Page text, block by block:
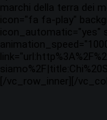
marchi della terra dei
icon="fa fa-play"
icon_automatic="yes"
[/vc_row_inner][/